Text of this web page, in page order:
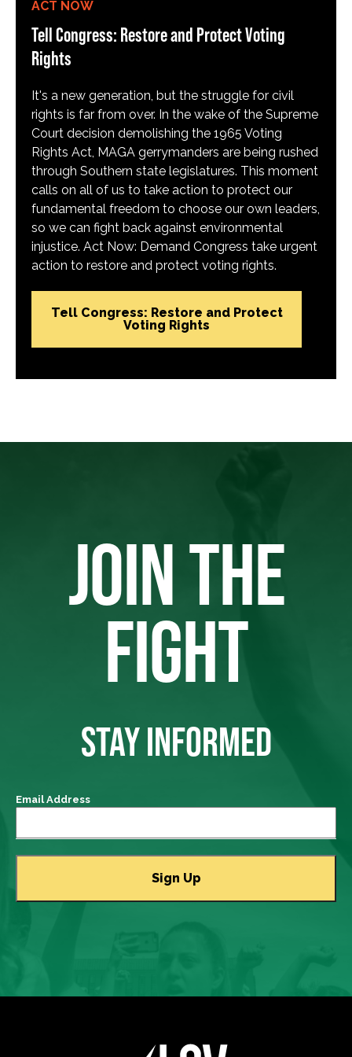
ACT NOW
Tell Congress: Restore and Protect Voting
Rights
It's a new generation, but the struggle for civil
rights is far from over. In the wake of the Supreme
Court decision demolishing the 1965 Voting
Rights Act, MAGA gerrymanders are being rushed
through Southern state legislatures. This moment
calls on all of us to take action to protect our
fundamental freedom to choose our own leaders,
so we can fight back against environmental
injustice. Act Now: Demand Congress take urgent
action to restore and protect voting rights.
Tell Congress: Restore and Protect
Voting Rights
JOIN THE
FIGHT
STAY INFORMED
Email Address